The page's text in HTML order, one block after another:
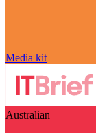
Media kit
Australian